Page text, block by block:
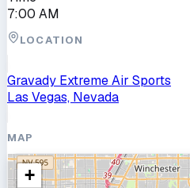
7:00 AM
LOCATION
Gravady Extreme Air Sports
Las Vegas, Nevada
MAP
+